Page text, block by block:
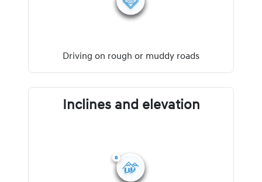
Driving on rough or muddy roads
Inclines and elevation